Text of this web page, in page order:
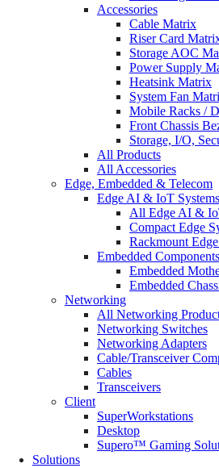
Accessories
Cable Matrix
Riser Card
Storage AOC
Power Supply
Heatsink Matrix
System Fan
Mobile Racks /
Front Chassis
Storage, I/O,
All Products
All Accessories
Edge, Embedded & Telecom
Edge AI & IoT Systems
All Edge AI &
Compact Edge
Rackmount
Embedded Components
Embedded
Embedded
Networking
All Networking
Networking Switches
Networking Adapters
Cable/Transceiver
Cables
Transceivers
Client
SuperWorkstations
Desktop
Supero™ Gaming
Solutions